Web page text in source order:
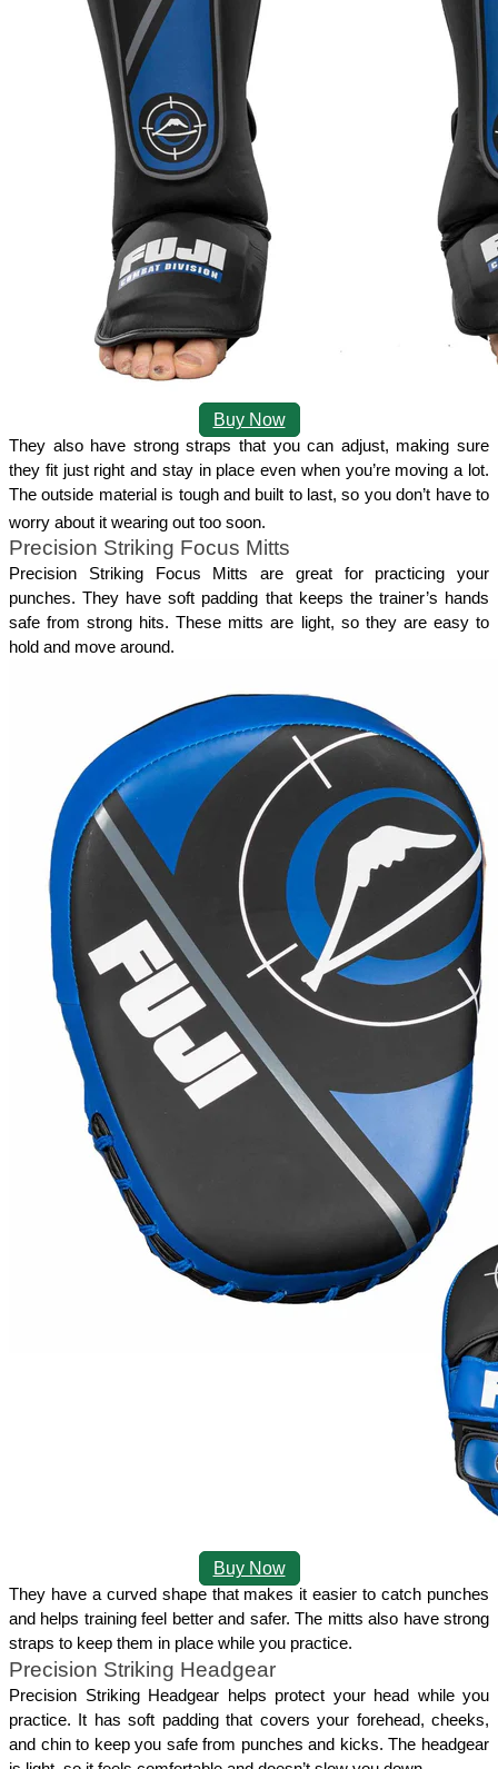
Buy Now
They also have strong straps that you can adjust, making sure
they fit just right and stay in place even when you’re moving a lot.
The outside material is tough and built to last, so you don’t have to
worry about it wearing out too soon.
Precision Striking Focus Mitts
Precision Striking Focus Mitts are great for practicing your
punches. They have soft padding that keeps the trainer’s hands
safe from strong hits. These mitts are light, so they are easy to
hold and move around.
Buy Now
They have a curved shape that makes it easier to catch punches
and helps training feel better and safer. The mitts also have strong
straps to keep them in place while you practice.
Precision Striking Headgear
Precision Striking Headgear helps protect your head while you
practice. It has soft padding that covers your forehead, cheeks,
and chin to keep you safe from punches and kicks. The headgear